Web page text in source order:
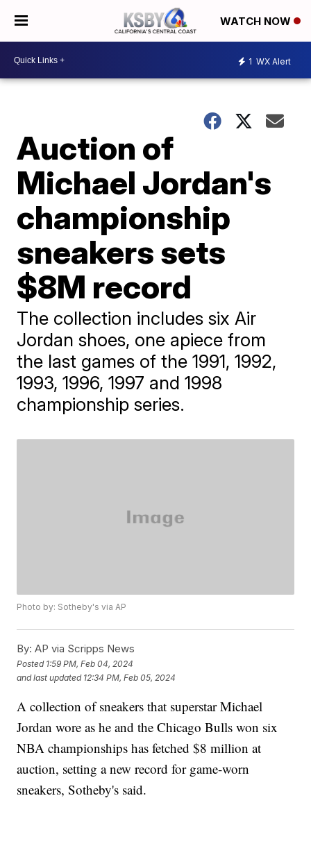
WATCH NOW
1 WX Alert
Auction of
Michael Jordan's
championship
sneakers sets
$8M record
The collection includes six Air
Jordan shoes, one apiece from
the last games of the 1991, 1992,
1993, 1996, 1997 and 1998
championship series.
Photo by: Sotheby's via AP
By: AP via Scripps News
Posted 1:59 PM, Feb 04, 2024
and last updated 12:34 PM, Feb 05, 2024
A collection of sneakers that superstar Michael
Jordan wore as he and the Chicago Bulls won six
NBA championships has fetched $8 million at
auction, setting a new record for game-worn
sneakers, Sotheby's said.